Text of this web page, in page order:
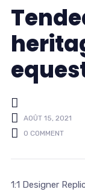
AOÛT 15, 2021
0 COMMENT
1:1 Designer